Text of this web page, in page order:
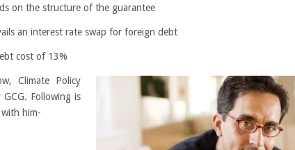
on the structure of the guarantee
an interest rate swap for foreign debt
cost of 13%
Climate Policy
Following is
him-